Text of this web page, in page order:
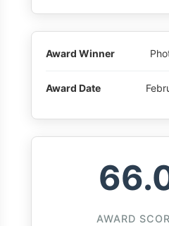
Award Winner
Award Date
AWARD